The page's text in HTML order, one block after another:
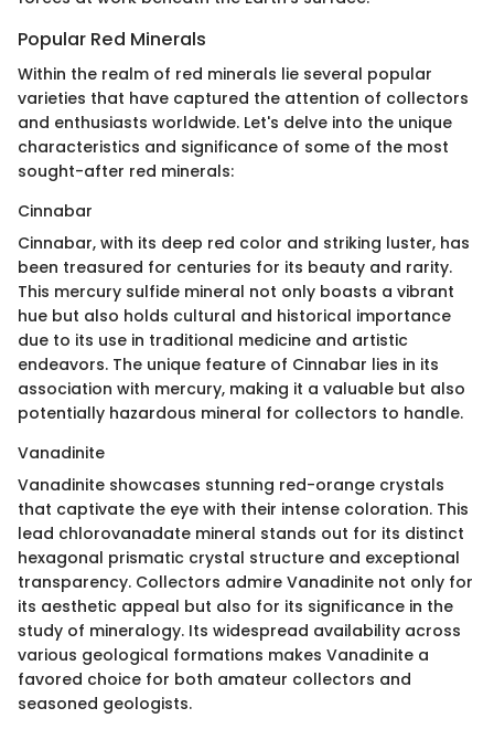
Popular Red Minerals
Within the realm of red minerals lie several popular
varieties that have captured the attention of collectors
and enthusiasts worldwide. Let's delve into the unique
characteristics and significance of some of the most
sought-after red minerals:
Cinnabar
Cinnabar, with its deep red color and striking luster, has
been treasured for centuries for its beauty and rarity.
This mercury sulfide mineral not only boasts a vibrant
hue but also holds cultural and historical importance
due to its use in traditional medicine and artistic
endeavors. The unique feature of Cinnabar lies in its
association with mercury, making it a valuable but also
potentially hazardous mineral for collectors to handle.
Vanadinite
Vanadinite showcases stunning red-orange crystals
that captivate the eye with their intense coloration. This
lead chlorovanadate mineral stands out for its distinct
hexagonal prismatic crystal structure and exceptional
transparency. Collectors admire Vanadinite not only for
its aesthetic appeal but also for its significance in the
study of mineralogy. Its widespread availability across
various geological formations makes Vanadinite a
favored choice for both amateur collectors and
seasoned geologists.